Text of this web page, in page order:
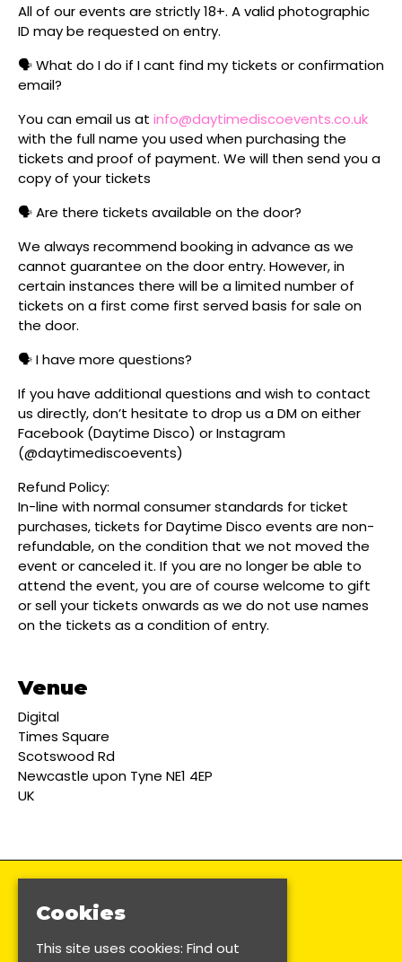
All of our events are strictly 18+. A valid photographic
ID may be requested on entry.
🗣️ What do I do if I cant find my tickets or confirmation
email?
You can email us at info@daytimediscoevents.co.uk
with the full name you used when purchasing the
tickets and proof of payment. We will then send you a
copy of your tickets
🗣️ Are there tickets available on the door?
We always recommend booking in advance as we
cannot guarantee on the door entry. However, in
certain instances there will be a limited number of
tickets on a first come first served basis for sale on
the door.
🗣️ I have more questions?
If you have additional questions and wish to contact
us directly, don’t hesitate to drop us a DM on either
Facebook (Daytime Disco) or Instagram
(@daytimediscoevents)
Refund Policy:
In-line with normal consumer standards for ticket
purchases, tickets for Daytime Disco events are non-
refundable, on the condition that we not moved the
event or canceled it. If you are no longer be able to
attend the event, you are of course welcome to gift
or sell your tickets onwards as we do not use names
on the tickets as a condition of entry.
Venue
Digital
Times Square
Scotswood Rd
Newcastle upon Tyne NE1 4EP
UK
Cookies
This site uses cookies: Find out